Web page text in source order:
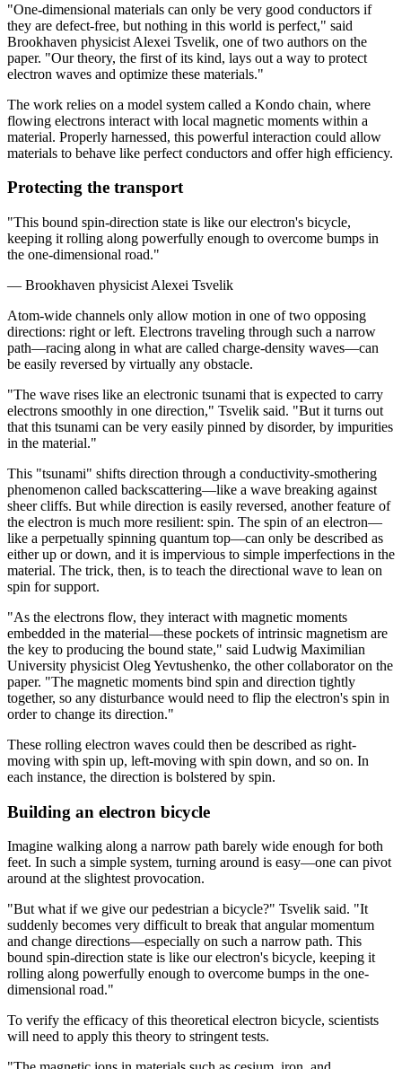
"One-dimensional materials can only be very good conductors if
they are defect-free, but nothing in this world is perfect," said
Brookhaven physicist Alexei Tsvelik, one of two authors on the
paper. "Our theory, the first of its kind, lays out a way to protect
electron waves and optimize these materials."
The work relies on a model system called a Kondo chain, where
flowing electrons interact with local magnetic moments within a
material. Properly harnessed, this powerful interaction could allow
materials to behave like perfect conductors and offer high efficiency.
Protecting the transport
"This bound spin-direction state is like our electron's bicycle,
keeping it rolling along powerfully enough to overcome bumps in
the one-dimensional road."
— Brookhaven physicist Alexei Tsvelik
Atom-wide channels only allow motion in one of two opposing
directions: right or left. Electrons traveling through such a narrow
path—racing along in what are called charge-density waves—can
be easily reversed by virtually any obstacle.
"The wave rises like an electronic tsunami that is expected to carry
electrons smoothly in one direction," Tsvelik said. "But it turns out
that this tsunami can be very easily pinned by disorder, by impurities
in the material."
This "tsunami" shifts direction through a conductivity-smothering
phenomenon called backscattering—like a wave breaking against
sheer cliffs. But while direction is easily reversed, another feature of
the electron is much more resilient: spin. The spin of an electron—
like a perpetually spinning quantum top—can only be described as
either up or down, and it is impervious to simple imperfections in the
material. The trick, then, is to teach the directional wave to lean on
spin for support.
"As the electrons flow, they interact with magnetic moments
embedded in the material—these pockets of intrinsic magnetism are
the key to producing the bound state," said Ludwig Maximilian
University physicist Oleg Yevtushenko, the other collaborator on the
paper. "The magnetic moments bind spin and direction tightly
together, so any disturbance would need to flip the electron's spin in
order to change its direction."
These rolling electron waves could then be described as right-
moving with spin up, left-moving with spin down, and so on. In
each instance, the direction is bolstered by spin.
Building an electron bicycle
Imagine walking along a narrow path barely wide enough for both
feet. In such a simple system, turning around is easy—one can pivot
around at the slightest provocation.
"But what if we give our pedestrian a bicycle?" Tsvelik said. "It
suddenly becomes very difficult to break that angular momentum
and change directions—especially on such a narrow path. This
bound spin-direction state is like our electron's bicycle, keeping it
rolling along powerfully enough to overcome bumps in the one-
dimensional road."
To verify the efficacy of this theoretical electron bicycle, scientists
will need to apply this theory to stringent tests.